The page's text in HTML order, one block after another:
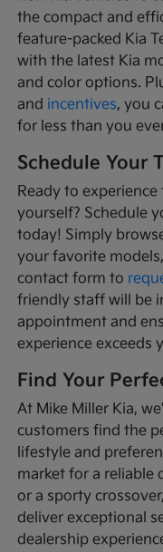
the compact and
feature-packed Kia
with the latest Kia
and color options.
and incentives, you
for less than you
Schedule Your
Ready to
yourself? Schedule
today! Simply
your favorite
contact form to
friendly staff will be
appointment and
experience exceeds
Find Your
At Mike Miller Kia,
customers find the
lifestyle and
market for a reliable
or a sporty
deliver exceptional
dealership